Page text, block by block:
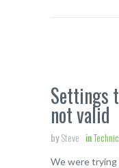
Settings
not valid
bySteve in
We were trying